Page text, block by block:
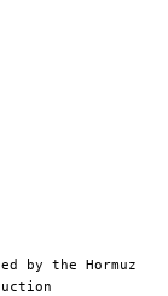
by the Hormuz